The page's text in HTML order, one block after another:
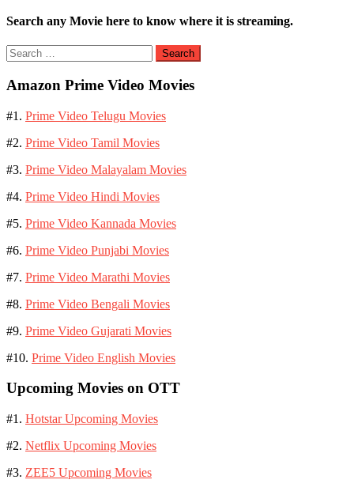
Search any Movie here to know where it is streaming.
Search
for:
Amazon Prime Video Movies
#1. Prime Video Telugu Movies
#2. Prime Video Tamil Movies
#3. Prime Video Malayalam Movies
#4. Prime Video Hindi Movies
#5. Prime Video Kannada Movies
#6. Prime Video Punjabi Movies
#7. Prime Video Marathi Movies
#8. Prime Video Bengali Movies
#9. Prime Video Gujarati Movies
#10. Prime Video English Movies
Upcoming Movies on OTT
#1. Hotstar Upcoming Movies
#2. Netflix Upcoming Movies
#3. ZEE5 Upcoming Movies